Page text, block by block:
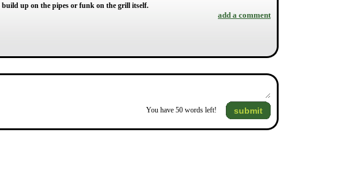
build up on the pipes or funk on the grill itself.
add a comment
You have 50 words left! submit